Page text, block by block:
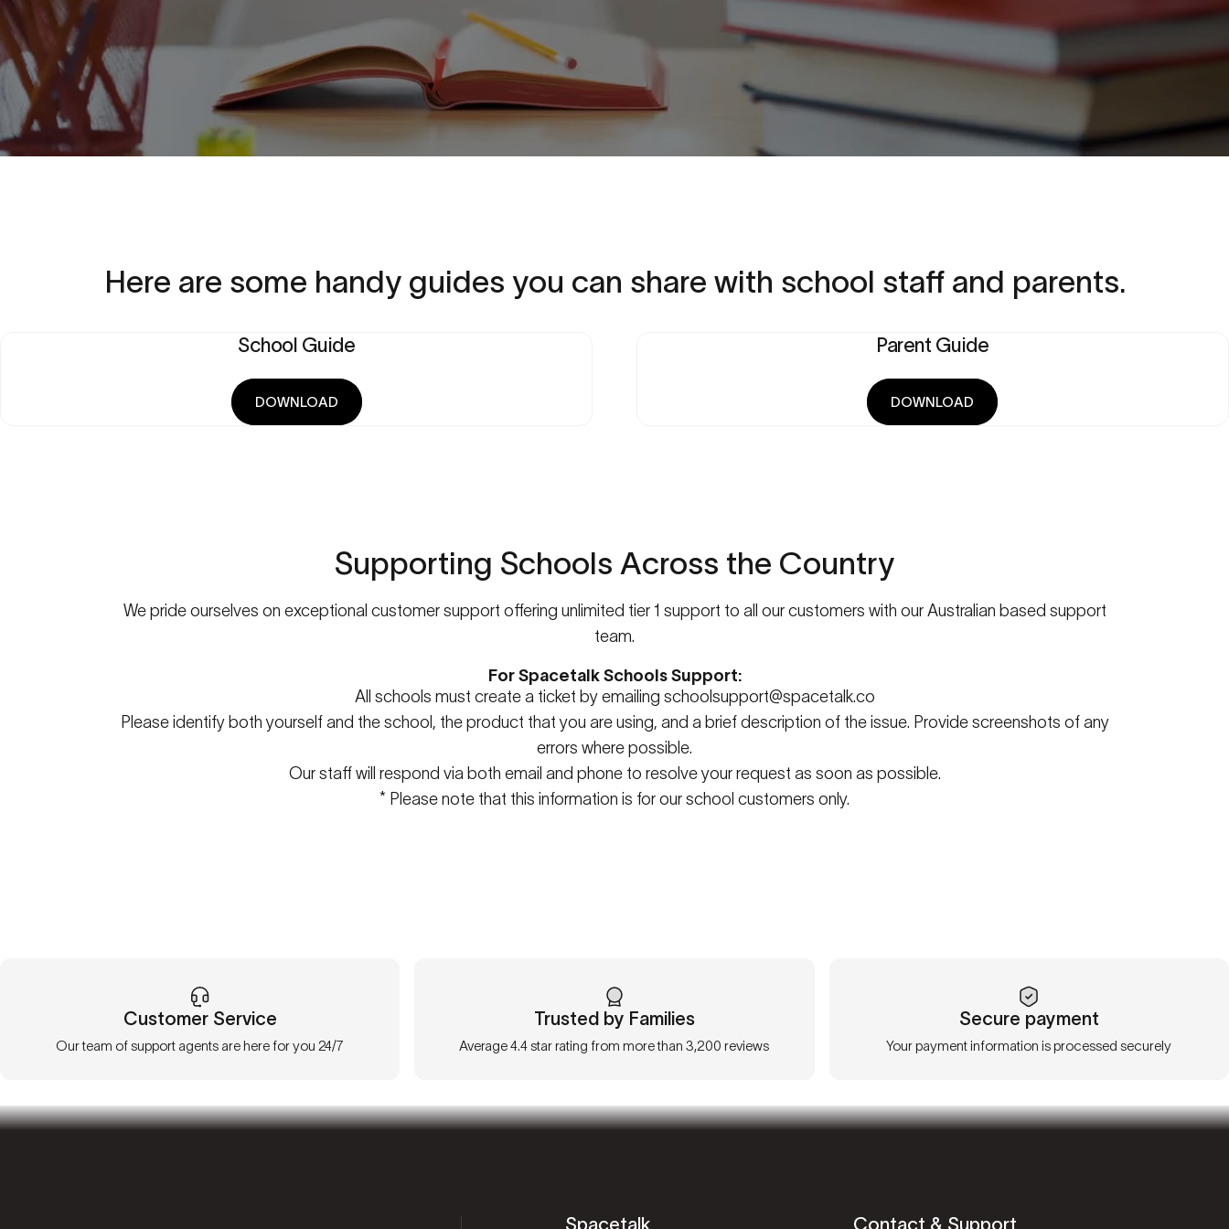
Here are some handy guides you can share with school staff and parents.
School Guide
DOWNLOAD
Parent Guide
DOWNLOAD
Supporting Schools Across the Country
We pride ourselves on exceptional customer support offering unlimited tier 1 support to all our customers with our Australian based support
team.
For Spacetalk Schools Support:
All schools must create a ticket by emailing schoolsupport@spacetalk.co
Please identify both yourself and the school, the product that you are using, and a brief description of the issue. Provide screenshots of any
errors where possible.
Our staff will respond via both email and phone to resolve your request as soon as possible.
* Please note that this information is for our school customers only.
Customer Service
Our team of support agents are here for you 24/7
Trusted by Families
Average 4.4 star rating from more than 3,200 reviews
Secure payment
Your payment information is processed securely
Spacetalk Contact & Support